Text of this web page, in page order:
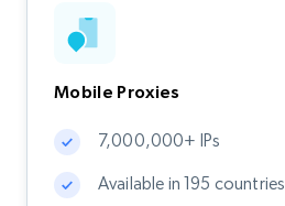
Mobile Proxies
7,000,000+ IPs
Available in 195 countries